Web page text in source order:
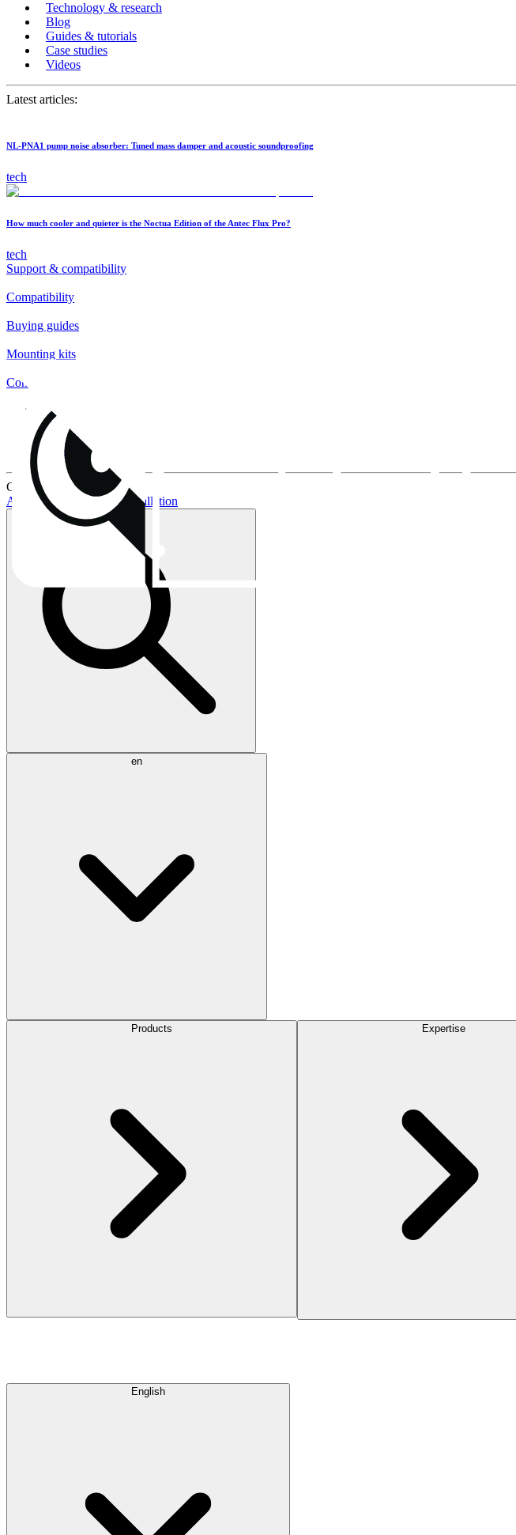
Technology & research
Blog
Guides & tutorials
Case studies
Videos
Latest articles:
NL-PNA1 pump noise absorber: Tuned mass damper and acoustic soundproofing
tech
How much cooler and quieter is the Noctua Edition of the Antec Flux Pro?
tech
Support & compatibility
Compatibility
Buying guides
Mounting kits
Contact
FAQs
Installation
Fan clips
Warranty & RMA
Current topics:
AIO buying guideAIO installation
en
Products Expertise
English